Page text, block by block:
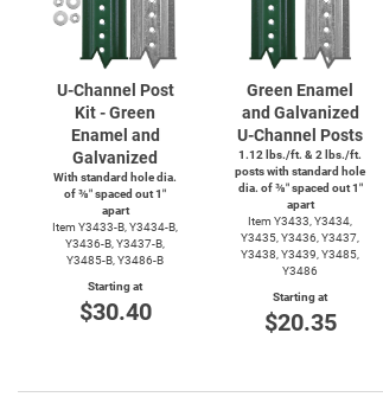
U-Channel Post
Kit - Green
Enamel and
Galvanized
With standard hole dia.
of ⅜″ spaced out 1″
apart
Item Y3433-B, Y3434-B,
Y3436-B, Y3437-B,
Y3485-B, Y3486-B
Starting at
$30.40
Green Enamel
and Galvanized
U-Channel Posts
1.12 lbs./ft. & 2 lbs./ft.
posts with standard hole
dia. of ⅜″ spaced out 1″
apart
Item Y3433, Y3434,
Y3435, Y3436, Y3437,
Y3438, Y3439, Y3485,
Y3486
Starting at
$20.35